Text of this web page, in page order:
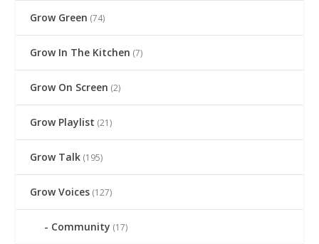
Grow Green (74)
Grow In The Kitchen (7)
Grow On Screen (2)
Grow Playlist (21)
Grow Talk (195)
Grow Voices (127)
Community (17)